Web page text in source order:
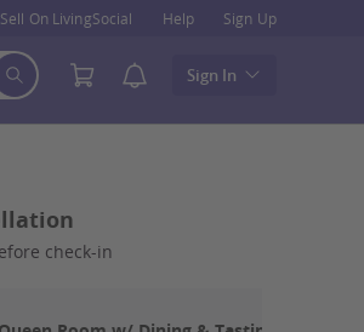
Sell On LivingSocial Help Sign Up
Sign In
check-in